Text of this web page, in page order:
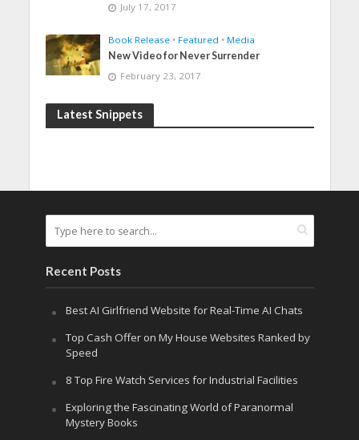
July 17, 2017
Book Release • Featured • Media
New Video for Never Surrender
February 23, 2017
Latest Snippets
Recent Posts
Best AI Girlfriend Website for Real-Time AI Chats
Top Cash Offer on My House Websites Ranked by
Speed
8 Top Fire Watch Services for Industrial Facilities
Exploring the Fascinating World of Paranormal
Mystery Books